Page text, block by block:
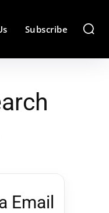
Subscribe
Email